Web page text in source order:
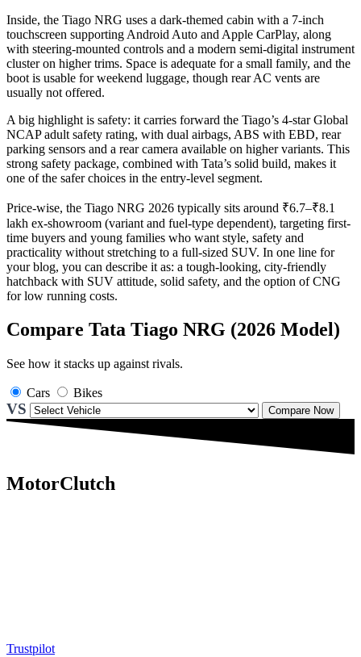
Inside, the Tiago NRG uses a dark-themed cabin with a 7‑inch
touchscreen supporting Android Auto and Apple CarPlay, along
with steering-mounted controls and a modern semi-digital instrument
cluster on higher trims. Space is adequate for a small family, and the
boot is usable for weekend luggage, though rear AC vents are
usually not offered.
A big highlight is safety: it carries forward the Tiago’s 4‑star Global
NCAP adult safety rating, with dual airbags, ABS with EBD, rear
parking sensors and a rear camera available on higher variants. This
strong safety package, combined with Tata’s solid build, makes it
one of the safer choices in the entry-level segment.
Price-wise, the Tiago NRG 2026 typically sits around ₹6.7–₹8.1
lakh ex‑showroom (variant and fuel-type dependent), targeting first-
time buyers and young families who want style, safety and
practicality without stretching to a full-sized SUV. In one line for
your blog, you can describe it as: a tough-looking, city-friendly
hatchback with SUV attitude, solid safety, and the option of CNG
for low running costs.
Compare Tata Tiago NRG (2026 Model)
See how it stacks up against rivals.
Cars Bikes
VS Compare Now
MotorClutch
Trustpilot